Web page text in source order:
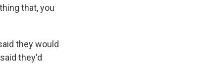
that, you
they would
they'd